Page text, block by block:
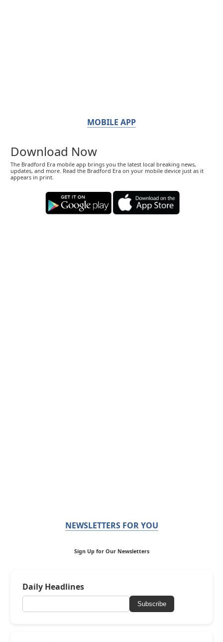
MOBILE APP
Download Now
The Bradford Era mobile app brings you the latest local breaking news,
updates, and more. Read the Bradford Era on your mobile device just as it
appears in print.
NEWSLETTERS FOR YOU
Sign Up for Our Newsletters
Daily Headlines
Subscribe